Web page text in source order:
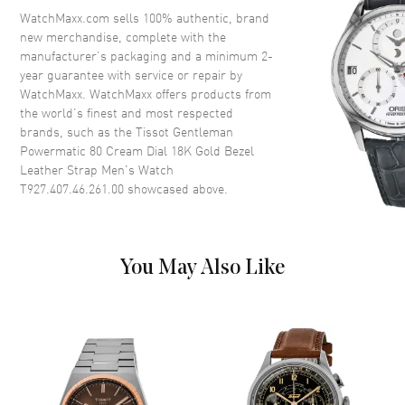
Crystal Scratch Resistant Sapphire
Crown Push-Pull
Dial
Dial Color Cream
Dial Description
Stick
Functions
Date, Power Reserve and Hour,
Minute, Second
WatchMaxx.com sells 100% authentic, brand
new merchandise, complete with the
manufacturer’s packaging and a minimum 2-
year guarantee with service or repair by
WatchMaxx. WatchMaxx offers products from
the world’s finest and most respected
brands, such as theTissot Gentleman
Powermatic 80 Cream Dial 18K Gold Bezel
Leather Strap Men's Watch
T927.407.46.261.00 showcased above.
You May Also Like